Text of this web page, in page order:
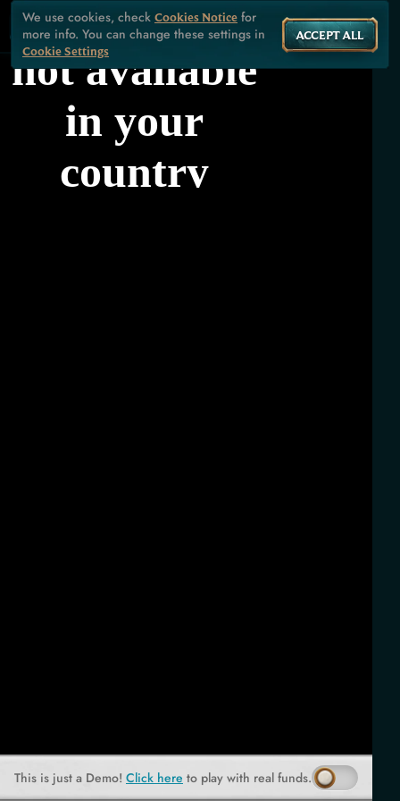
This is just a Demo! Click here to play with real funds.
We use cookies, check Cookies Notice for
more info. You can change these settings in
Cookie Settings
ACCEPT ALL